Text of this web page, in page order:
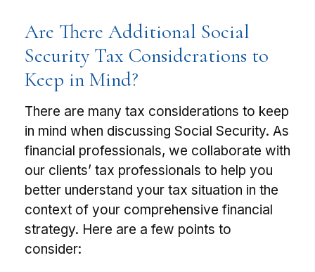
Are There Additional Social
Security Tax Considerations to
Keep in Mind?
There are many tax considerations to keep
in mind when discussing Social Security. As
financial professionals, we collaborate with
our clients’ tax professionals to help you
better understand your tax situation in the
context of your comprehensive financial
strategy. Here are a few points to
consider: